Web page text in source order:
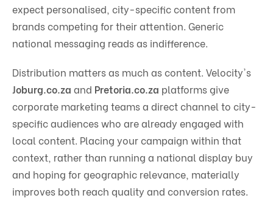
expect personalised, city-specific content from
brands competing for their attention. Generic
national messaging reads as indifference.
Distribution matters as much as content. Velocity's
Joburg.co.za and Pretoria.co.za platforms give
corporate marketing teams a direct channel to city-
specific audiences who are already engaged with
local content. Placing your campaign within that
context, rather than running a national display buy
and hoping for geographic relevance, materially
improves both reach quality and conversion rates.